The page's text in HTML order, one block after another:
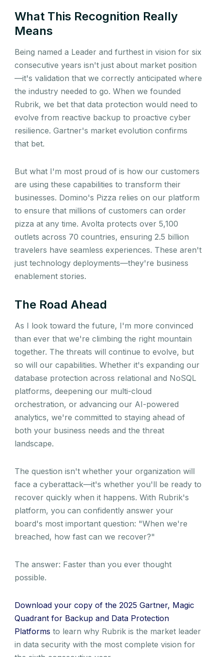
What This Recognition Really
Means
Being named a Leader and furthest in vision for six
consecutive years isn't just about market position
—it's validation that we correctly anticipated where
the industry needed to go. When we founded
Rubrik, we bet that data protection would need to
evolve from reactive backup to proactive cyber
resilience. Gartner's market evolution confirms
that bet.
But what I'm most proud of is how our customers
are using these capabilities to transform their
businesses. Domino's Pizza relies on our platform
to ensure that millions of customers can order
pizza at any time. Avolta protects over 5,100
outlets across 70 countries, ensuring 2.5 billion
travelers have seamless experiences. These aren't
just technology deployments—they're business
enablement stories.
The Road Ahead
As I look toward the future, I'm more convinced
than ever that we're climbing the right mountain
together. The threats will continue to evolve, but
so will our capabilities. Whether it's expanding our
database protection across relational and NoSQL
platforms, deepening our multi-cloud
orchestration, or advancing our AI-powered
analytics, we're committed to staying ahead of
both your business needs and the threat
landscape.
The question isn't whether your organization will
face a cyberattack—it's whether you'll be ready to
recover quickly when it happens. With Rubrik's
platform, you can confidently answer your
board's most important question: "When we're
breached, how fast can we recover?"
The answer: Faster than you ever thought
possible.
Download your copy of the 2025 Gartner, Magic
Quadrant for Backup and Data Protection
Platforms to learn why Rubrik is the market leader
in data security with the most complete vision for